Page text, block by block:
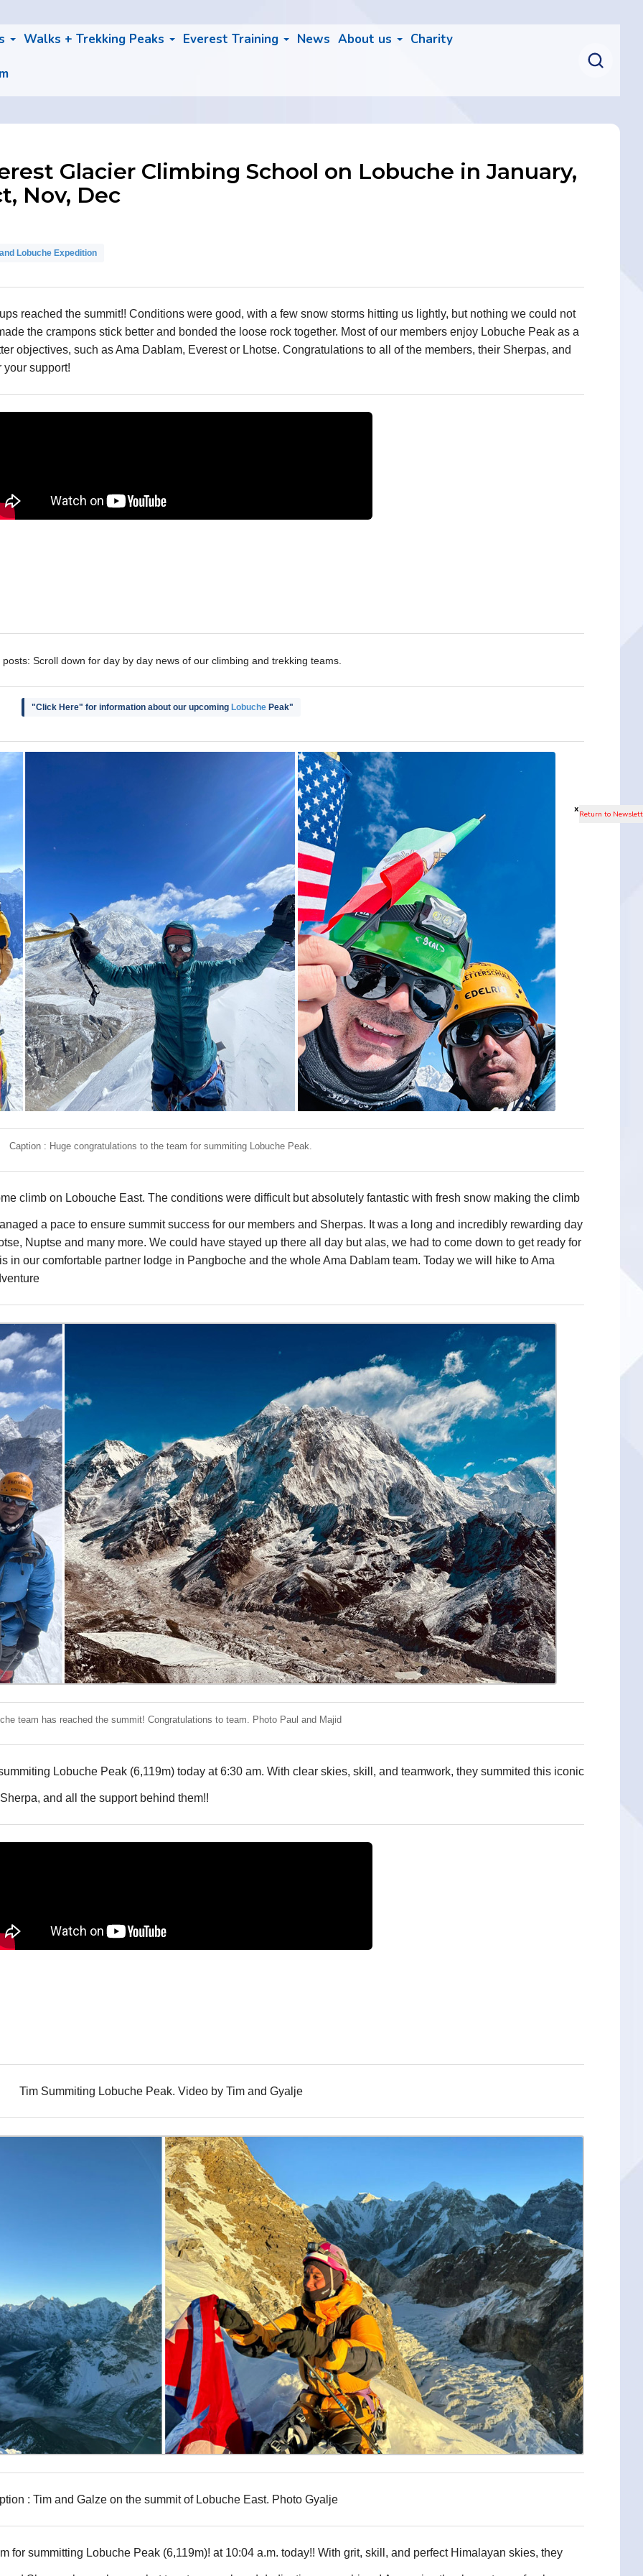
Walks + Trekking Peaks Everest Training News About us Charity
Glacier Climbing School on Lobuche in January,
Nov, Dec
Lobuche Expedition
reached the summit!! Conditions were good, with a few snow storms hitting us lightly, but nothing we could not
the crampons stick better and bonded the loose rock together. Most of our members enjoy Lobuche Peak as a
objectives, such as Ama Dablam, Everest or Lhotse. Congratulations to all of the members, their Sherpas, and
your support!
posts: Scroll down for day by day news of our climbing and trekking teams.
"Click Here" for information about our upcoming LobuchePeak"
Caption : Huge congratulations to the team for summiting Lobuche Peak.
climb on Lobouche East. The conditions were difficult but absolutely fantastic with fresh snow making the climb
a pace to ensure summit success for our members and Sherpas. It was a long and incredibly rewarding day
Nuptse and many more. We could have stayed up there all day but alas, we had to come down to get ready for
in our comfortable partner lodge in Pangboche and the whole Ama Dablam team. Today we will hike to Ama
team has reached the summit! Congratulations to team. Photo Paul and Majid
Lobuche Peak (6,119m) today at 6:30 am. With clear skies, skill, and teamwork, they summited this iconic
and all the support behind them!!
Tim Summiting Lobuche Peak. Video by Tim and Gyalje
: Tim and Galze on the summit of Lobuche East. Photo Gyalje
for summitting Lobuche Peak (6,119m)! at 10:04 a.m. today!! With grit, skill, and perfect Himalayan skies, they
x